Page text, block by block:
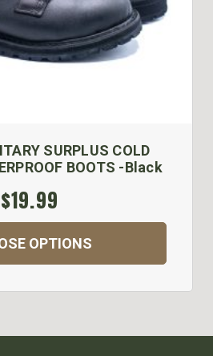
SURPLUS COLD
BOOTS -Black
$19.99
OPTIONS